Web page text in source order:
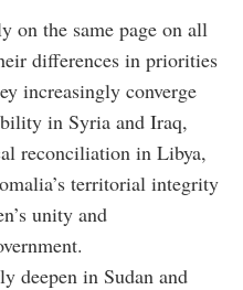
on the same page on all
differences in priorities
increasingly converge
in Syria and Iraq,
reconciliation in Libya,
territorial integrity
unity and
deepen in Sudan and